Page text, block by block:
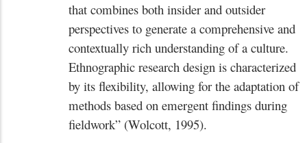
that combines both insider and outsider
perspectives to generate a comprehensive and
contextually rich understanding of a culture.
Ethnographic research design is characterized
by its flexibility, allowing for the adaptation of
methods based on emergent findings during
fieldwork” (Wolcott, 1995).